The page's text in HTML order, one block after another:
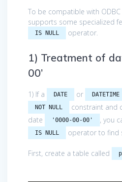
To be compatible with
supports some specialized
IS NULL operator.
1) Treatment of
00’
1) If a DATE or DATETIME
NOT NULL
constraint and
date
'0000-00-00' , you
IS NULL operator to find
First, create a table called